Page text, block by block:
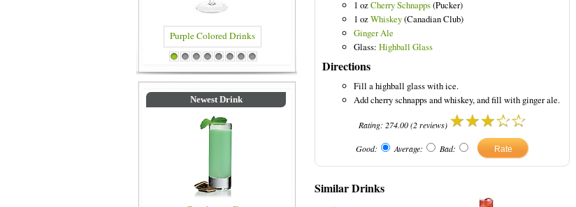
Purple Colored Drinks Blue Colored Drinks
1 2 3 4 5 6 7 8
Newest Drink
1 ozCherry Schnapps(Pucker)
1 ozWhiskey(Canadian Club)
Ginger Ale
Glass: Highball Glass
Directions
Fill a highball glass with ice.
Add cherry schnapps and whiskey, and fill with ginger ale.
Rating: 274.00(2reviews)
Good: Average: Bad:
Similar Drinks